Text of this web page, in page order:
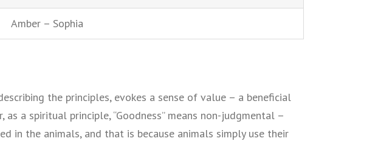
Amber – Sophia
the principles, evokes a sense of value – a beneficial
a spiritual principle, “Goodness” means non-judgmental –
in the animals, and that is because animals simply use their